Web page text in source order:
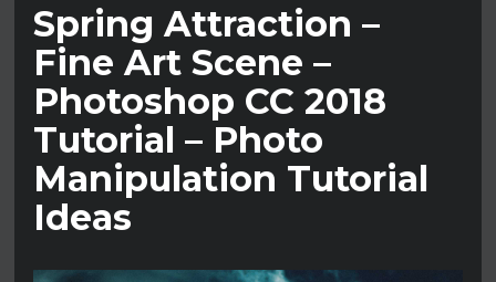
Spring Attraction –
Fine Art Scene –
Photoshop CC 2018
Tutorial – Photo
Manipulation Tutorial
Ideas